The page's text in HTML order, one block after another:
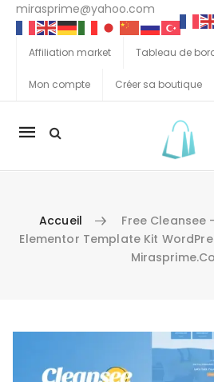
mirasprime@yahoo.com
Affiliation market Tableau de
Mon compte Créer sa boutique
La
Accueil
Free Cleansee
Elementor Template Kit